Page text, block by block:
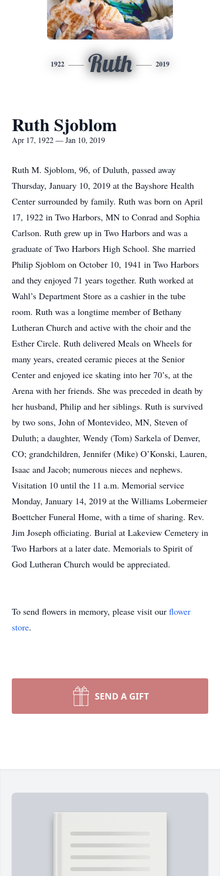
1922 Ruth 2019
Ruth Sjoblom
Apr 17, 1922 — Jan 10, 2019
Ruth M. Sjoblom, 96, of Duluth, passed away
Thursday, January 10, 2019 at the Bayshore Health
Center surrounded by family. Ruth was born on April
17, 1922 in Two Harbors, MN to Conrad and Sophia
Carlson. Ruth grew up in Two Harbors and was a
graduate of Two Harbors High School. She married
Philip Sjoblom on October 10, 1941 in Two Harbors
and they enjoyed 71 years together. Ruth worked at
Wahl’s Department Store as a cashier in the tube
room. Ruth was a longtime member of Bethany
Lutheran Church and active with the choir and the
Esther Circle. Ruth delivered Meals on Wheels for
many years, created ceramic pieces at the Senior
Center and enjoyed ice skating into her 70’s, at the
Arena with her friends. She was preceded in death by
her husband, Philip and her siblings. Ruth is survived
by two sons, John of Montevideo, MN, Steven of
Duluth; a daughter, Wendy (Tom) Sarkela of Denver,
CO; grandchildren, Jennifer (Mike) O’Konski, Lauren,
Isaac and Jacob; numerous nieces and nephews.
Visitation 10 until the 11 a.m. Memorial service
Monday, January 14, 2019 at the Williams Lobermeier
Boettcher Funeral Home, with a time of sharing. Rev.
Jim Joseph officiating. Burial at Lakeview Cemetery in
Two Harbors at a later date. Memorials to Spirit of
God Lutheran Church would be appreciated.
To send flowers in memory, please visit our flower
store.
SEND A GIFT